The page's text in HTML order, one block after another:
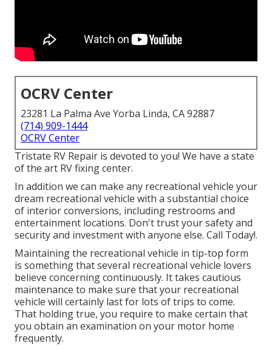
OCRV Center
23281 La Palma Ave Yorba Linda, CA 92887
(714) 909-1444
OCRV Center
Tristate RV Repair is devoted to you! We have a state
of the art RV fixing center.
In addition we can make any recreational vehicle your
dream recreational vehicle with a substantial choice
of interior conversions, including restrooms and
entertainment locations. Don't trust your safety and
security and investment with anyone else. Call Today!.
Maintaining the recreational vehicle in tip-top form
is something that several recreational vehicle lovers
believe concerning continuously. It takes cautious
maintenance to make sure that your recreational
vehicle will certainly last for lots of trips to come.
That holding true, you require to make certain that
you obtain an examination on your motor home
frequently.